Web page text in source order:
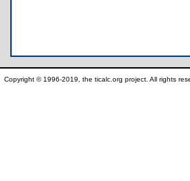
Copyright © 1996-2019, the ticalc.org project. All rights